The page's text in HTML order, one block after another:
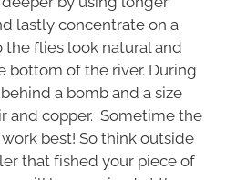
lastly concentrate on a
flies look natural and
bottom of the river. During
a bomb and a size
and copper. Sometime the
best! So think outside
that fished your piece of